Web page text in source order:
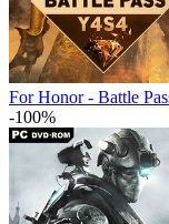
For Honor - Battle
-100%